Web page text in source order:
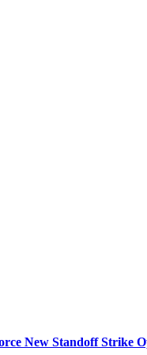
New Standoff Strike